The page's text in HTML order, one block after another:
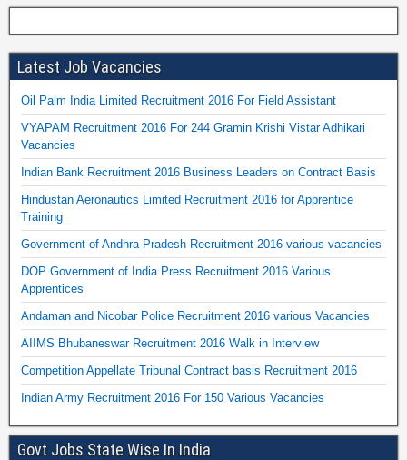
Latest Job Vacancies
Oil Palm India Limited Recruitment 2016 For Field Assistant
VYAPAM Recruitment 2016 For 244 Gramin Krishi Vistar Adhikari
Vacancies
Indian Bank Recruitment 2016 Business Leaders on Contract Basis
Hindustan Aeronautics Limited Recruitment 2016 for Apprentice
Training
Government of Andhra Pradesh Recruitment 2016 various vacancies
DOP Government of India Press Recruitment 2016 Various
Apprentices
Andaman and Nicobar Police Recruitment 2016 various Vacancies
AIIMS Bhubaneswar Recruitment 2016 Walk in Interview
Competition Appellate Tribunal Contract basis Recruitment 2016
Indian Army Recruitment 2016 For 150 Various Vacancies
Govt Jobs State Wise In India